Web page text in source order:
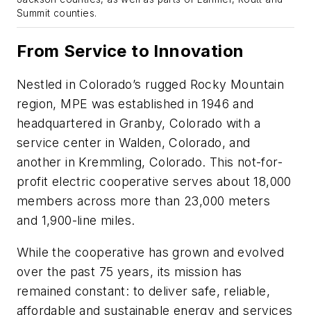
Summit counties.
From Service to Innovation
Nestled in Colorado’s rugged Rocky Mountain
region, MPE was established in 1946 and
headquartered in Granby, Colorado with a
service center in Walden, Colorado, and
another in Kremmling, Colorado. This not-for-
profit electric cooperative serves about 18,000
members across more than 23,000 meters
and 1,900-line miles.
While the cooperative has grown and evolved
over the past 75 years, its mission has
remained constant: to deliver safe, reliable,
affordable and sustainable energy and services